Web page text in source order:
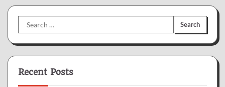
Search
for:
Recent Posts